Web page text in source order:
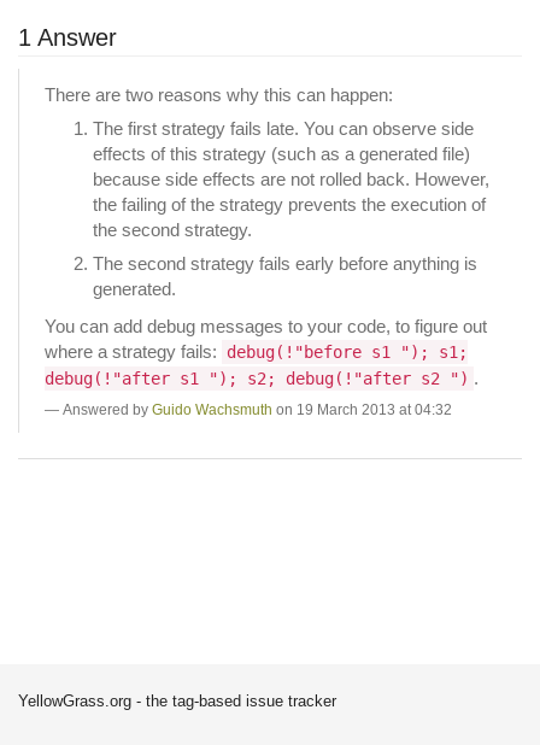
1 Answer
There are two reasons why this can happen:
The first strategy fails late. You can observe side
effects of this strategy (such as a generated file)
because side effects are not rolled back. However,
the failing of the strategy prevents the execution of
the second strategy.
The second strategy fails early before anything is
generated.
You can add debug messages to your code, to figure out
where a strategy fails:
debug(!"before s1 "); s1;
debug(!"after s1 "); s2; debug(!"after s2 ") .
Answered by Guido Wachsmuth on 19 March 2013 at 04:32
YellowGrass.org - the tag-based issue tracker